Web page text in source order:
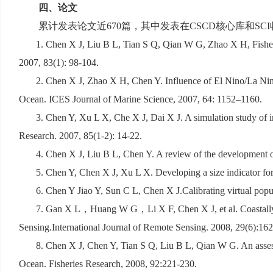
四、论文
累计发表论文近670篇，其中发表在CSCD核心库和SCI
1. Chen X J, Liu B L, Tian S Q, Qian W G, Zhao X H,
2007, 83(1): 98-104.
2. Chen X J, Zhao X H, Chen Y. Influence of El Nino/La
Ocean. ICES Journal of Marine Science, 2007, 64: 1152–1160.
3. Chen Y, Xu L X, Che X J, Dai X J. A simulation study of
Research. 2007, 85(1-2): 14-22.
4. Chen X J, Liu B L, Chen Y. A review of the development
5. Chen Y, Chen X J, Xu L X. Developing a size indicator
6. Chen Y Jiao Y, Sun C L, Chen X J.Calibrating virtual
7. Gan X L ， Huang W G ， Li X F, Chen X J, et al.
Sensing.International Journal of Remote Sensing. 2008,
8. Chen X J, Chen Y, Tian S Q, Liu B L, Qian W G. An
Ocean. Fisheries Research, 2008, 92:221-230.